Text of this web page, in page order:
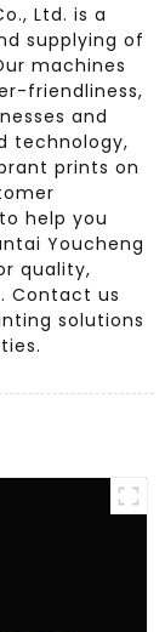
Ltd. is a
supplying of
machines
friendliness,
and
technology,
prints on
help you
Youcheng
quality,
Contact us
solutions